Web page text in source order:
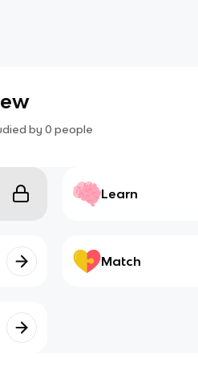
by 0 people
Learn
Match